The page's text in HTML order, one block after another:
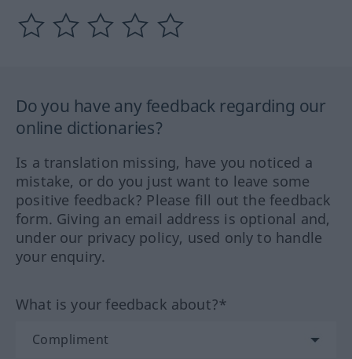
Do you have any feedback regarding our
online dictionaries?
Is a translation missing, have you noticed a
mistake, or do you just want to leave some
positive feedback? Please fill out the feedback
form. Giving an email address is optional and,
under our privacy policy, used only to handle
your enquiry.
What is your feedback about?*